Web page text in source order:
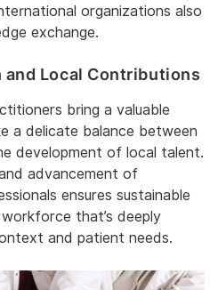
organizations also
exchange.
and Local Contributions
bring a valuable
a delicate balance between
development of local talent.
advancement of
ensures sustainable
that’s deeply
and patient needs.